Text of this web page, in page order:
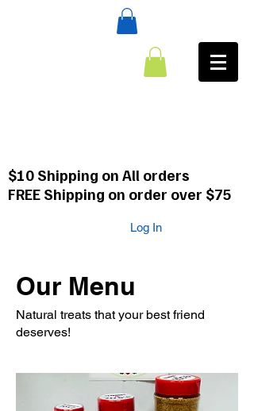
$10 Shipping on All orders
FREE Shipping on order over $75
Log In
Our Menu
Natural treats that your best friend
deserves!